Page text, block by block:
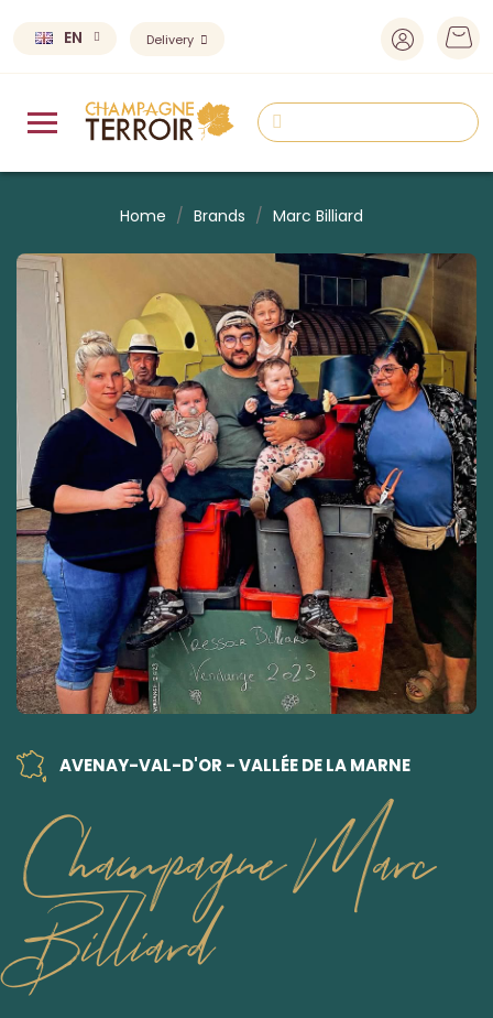
EN Delivery
Home Brands Marc Billiard
AVENAY-VAL-D'OR - VALLÉE DE LA MARNE
Champagne Marc
Billiard